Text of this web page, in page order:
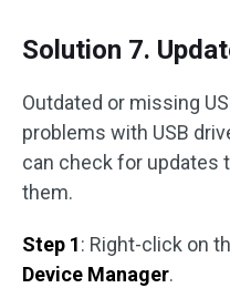
Solution 7.
Outdated or missing
problems with USB
can check for updates
them.
Step 1: Right-click on
Device Manager.